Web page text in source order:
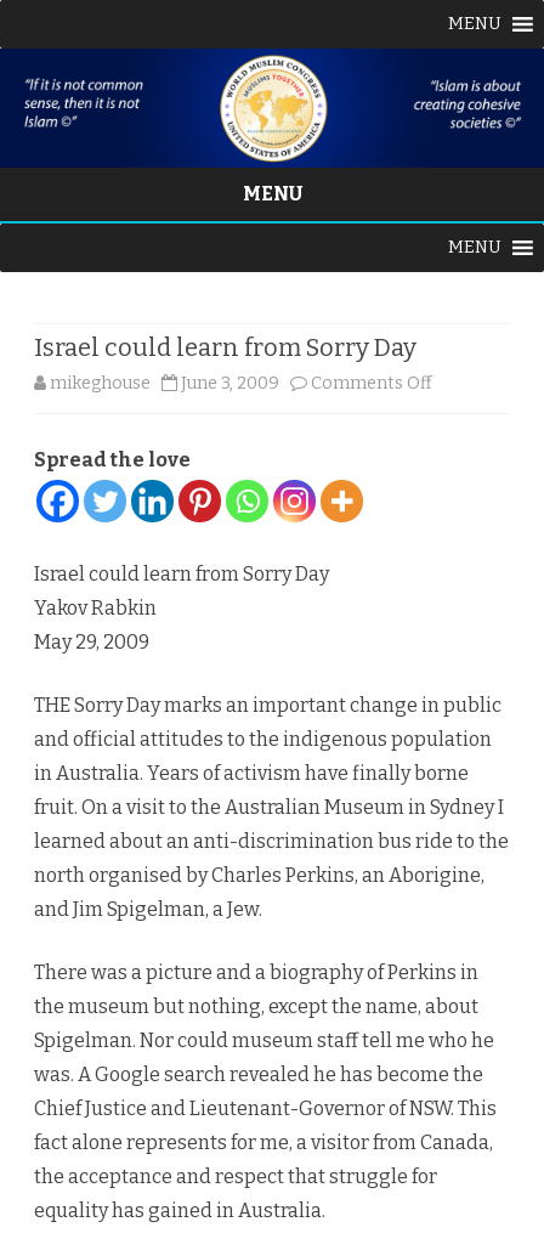
MENU
MENU
content
MENU
Israel could learn from Sorry Day
mikeghouse June 3, 2009 Comments Offon
Spread the love
Israel could learn from Sorry Day
Yakov Rabkin
May 29, 2009
THE Sorry Day marks an important change in public
and official attitudes to the indigenous population
in Australia. Years of activism have finally borne
fruit. On a visit to the Australian Museum in Sydney I
learned about an anti-discrimination bus ride to the
north organised by Charles Perkins, an Aborigine,
and Jim Spigelman, a Jew.
There was a picture and a biography of Perkins in
the museum but nothing, except the name, about
Spigelman. Nor could museum staff tell me who he
was. A Google search revealed he has become the
Chief Justice and Lieutenant-Governor of NSW. This
fact alone represents for me, a visitor from Canada,
the acceptance and respect that struggle for
equality has gained in Australia.